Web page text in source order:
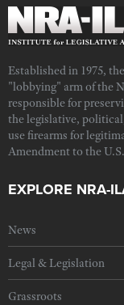
Established in 1975,
"lobbying" arm of the
responsible for
the legislative,
use firearms for
Amendment to the
EXPLORE NRA-
News
Legal & Legislation
Grassroots